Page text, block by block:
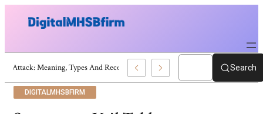
War Attack: Meaning, Types And Recent Examples Search
DIGITALMHSBFIRM